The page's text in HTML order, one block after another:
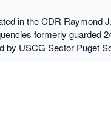
in the CDR Raymond
formerly guarded
by USCG Sector Puget